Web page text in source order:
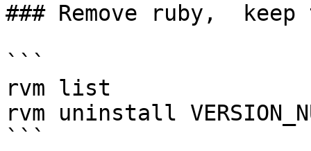
### Remove ruby,
```
rvm list
rvm uninstall
```